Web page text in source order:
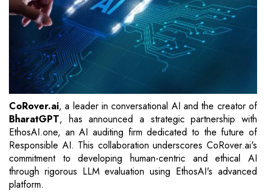
CoRover.ai, a leader in conversational AI and the creator of
BharatGPT, has announced a strategic partnership with
EthosAI.one, an AI auditing firm dedicated to the future of
Responsible AI. This collaboration underscores CoRover.ai's
commitment to developing human-centric and ethical AI
through rigorous LLM evaluation using EthosAI's advanced
platform.